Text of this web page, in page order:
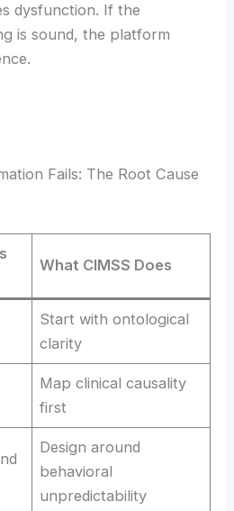
dysfunction. If the
is sound, the platform
Fails: The Root Cause
What CIMSS Does
Start with ontological
clarity
Map clinical causality
first
Design around
behavioral
unpredictability